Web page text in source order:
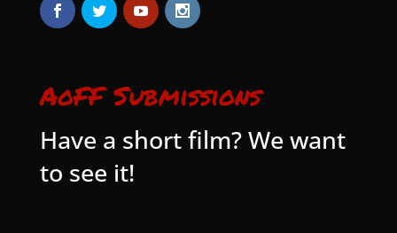
AoFF Submissions
Have a short film? We want
to see it!